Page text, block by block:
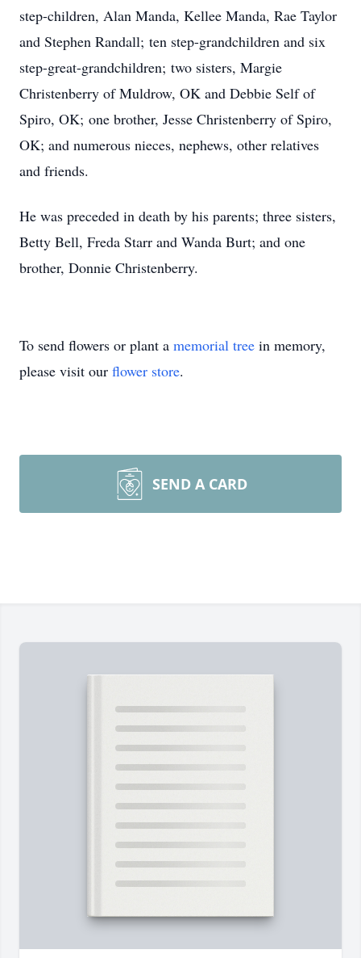
step-children, Alan Manda, Kellee Manda, Rae Taylor
and Stephen Randall; ten step-grandchildren and six
step-great-grandchildren; two sisters, Margie
Christenberry of Muldrow, OK and Debbie Self of
Spiro, OK; one brother, Jesse Christenberry of Spiro,
OK; and numerous nieces, nephews, other relatives
and friends.
He was preceded in death by his parents; three sisters,
Betty Bell, Freda Starr and Wanda Burt; and one
brother, Donnie Christenberry.
To send flowers or plant a memorial tree in memory,
please visit our flower store.
SEND A CARD